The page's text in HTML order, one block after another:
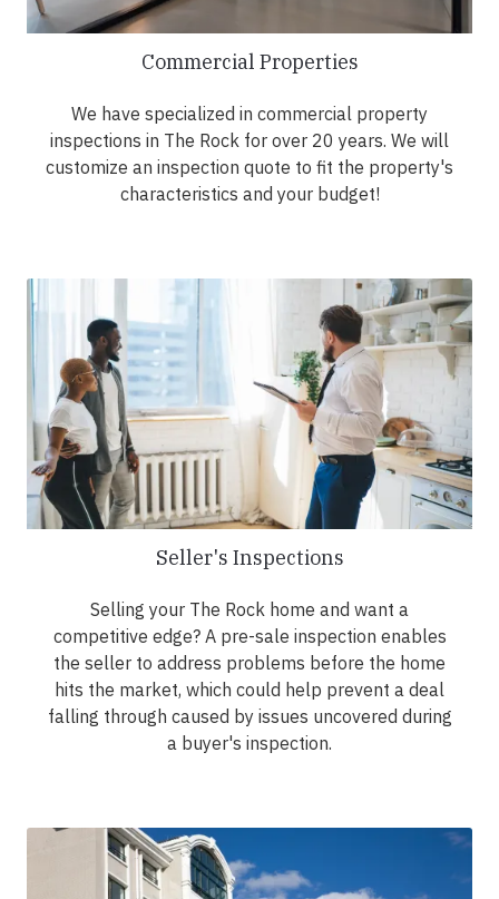
Commercial Properties
We have specialized in commercial property
inspections in The Rock for over 20 years. We will
customize an inspection quote to fit the property's
characteristics and your budget!
Seller's Inspections
Selling your The Rock home and want a
competitive edge? A pre-sale inspection enables
the seller to address problems before the home
hits the market, which could help prevent a deal
falling through caused by issues uncovered during
a buyer's inspection.